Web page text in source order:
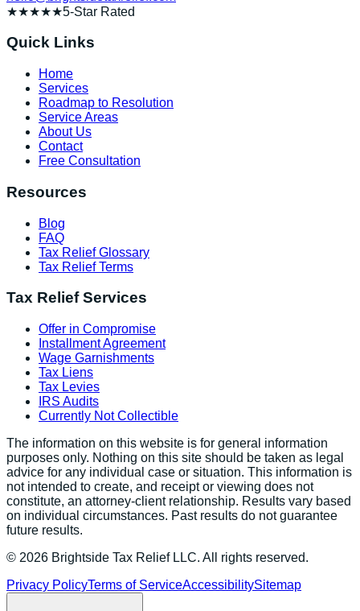
★★★★★5-Star Rated
Quick Links
Home
Services
Roadmap to Resolution
Service Areas
About Us
Contact
Free Consultation
Resources
Blog
FAQ
Tax Relief Glossary
Tax Relief Terms
Tax Relief Services
Offer in Compromise
Installment Agreement
Wage Garnishments
Tax Liens
Tax Levies
IRS Audits
Currently Not Collectible
The information on this website is for general information
purposes only. Nothing on this site should be taken as legal
advice for any individual case or situation. This information is
not intended to create, and receipt or viewing does not
constitute, an attorney-client relationship. Results vary based
on individual circumstances. Past results do not guarantee
future results.
© 2026 Brightside Tax Relief LLC. All rights reserved.
Privacy PolicyTerms of ServiceAccessibilitySitemap